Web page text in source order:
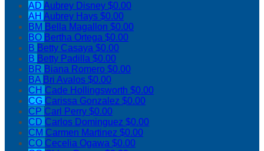
AD Aubrey Disney $0.00
AH Aubrey Hays $0.00
BM Bella Magallon $0.00
BO Bertha Ortega $0.00
B Betty Casaya $0.00
B Betty Padilla $0.00
BR Biana Romero $0.00
BA Bri Avalos $0.00
CH Cade Hollingsworth $0.00
CG Carissa Gonzalez $0.00
CP Carl Perry $0.00
CD Carlos Dominguez $0.00
CM Carmen Martinez $0.00
CO Cecelia Ogawa $0.00